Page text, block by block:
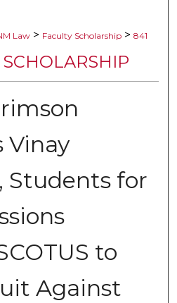
Law > Faculty Scholarship > 841
SCHOLARSHIP
Vinay
Students for
to
Against